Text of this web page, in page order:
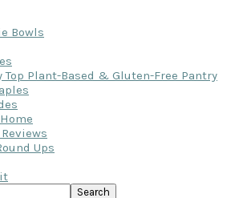
Bowls
Top Plant-Based & Gluten-Free Pantry
Ups